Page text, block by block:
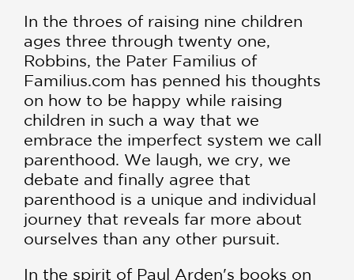
In the throes of raising nine children
ages three through twenty one,
Robbins, the Pater Familius of
Familius.com has penned his thoughts
on how to be happy while raising
children in such a way that we
embrace the imperfect system we call
parenthood. We laugh, we cry, we
debate and finally agree that
parenthood is a unique and individual
journey that reveals far more about
ourselves than any other pursuit.
In the spirit of Paul Arden's books on